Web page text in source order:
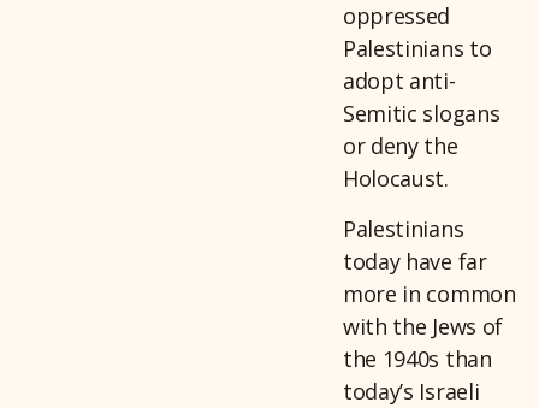
oppressed
Palestinians to
adopt anti-
Semitic slogans
or deny the
Holocaust.
Palestinians
today have far
more in common
with the Jews of
the 1940s than
today’s Israeli